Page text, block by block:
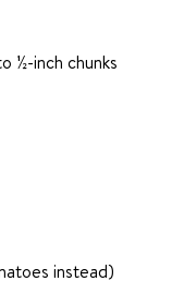
½-inch chunks
instead)